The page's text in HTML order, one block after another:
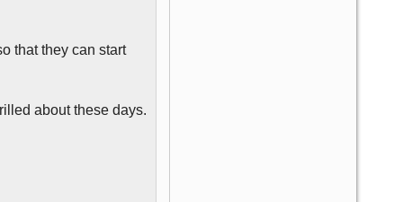
that they can start
about these days.